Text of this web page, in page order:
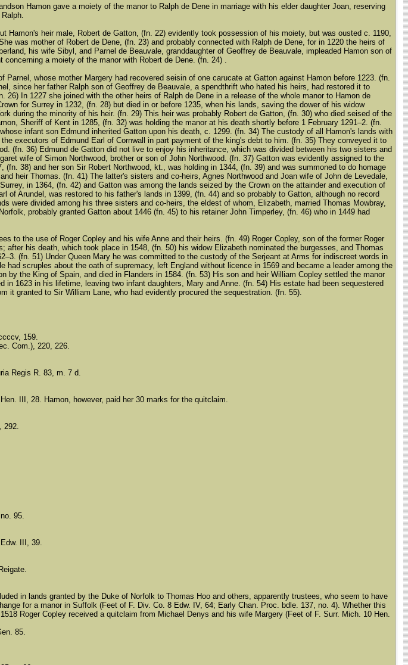
Hamon gave a moiety of the manor to Ralph de Dene in marriage with his elder daughter Joan, reserving
Hamon's heir male, Robert de Gatton, (fn. 22) evidently took possession of his moiety, but was ousted c. 1190,
was mother of Robert de Dene, (fn. 23) and probably connected with Ralph de Dene, for in 1220 the heirs of
his wife Sibyl, and Parnel de Beauvale, granddaughter of Geoffrey de Beauvale, impleaded Hamon son of
concerning a moiety of the manor with Robert de Dene. (fn. 24) .
Parnel, whose mother Margery had recovered seisin of one carucate at Gatton against Hamon before 1223. (fn.
since her father Ralph son of Geoffrey de Beauvale, a spendthrift who hated his heirs, had restored it to
26) In 1227 she joined with the other heirs of Ralph de Dene in a release of the whole manor to Hamon de
for Surrey in 1232, (fn. 28) but died in or before 1235, when his lands, saving the dower of his widow
during the minority of his heir. (fn. 29) This heir was probably Robert de Gatton, (fn. 30) who died seised of the
Sheriff of Kent in 1285, (fn. 32) was holding the manor at his death shortly before 1 February 1291–2. (fn.
infant son Edmund inherited Gatton upon his death, c. 1299. (fn. 34) The custody of all Hamon's lands with
executors of Edmund Earl of Cornwall in part payment of the king's debt to him. (fn. 35) They conveyed it to
(fn. 36) Edmund de Gatton did not live to enjoy his inheritance, which was divided between his two sisters and
wife of Simon Northwood, brother or son of John Northwood. (fn. 37) Gatton was evidently assigned to the
(fn. 38) and her son Sir Robert Northwood, kt., was holding in 1344, (fn. 39) and was summoned to do homage
heir Thomas. (fn. 41) The latter's sisters and co-heirs, Agnes Northwood and Joan wife of John de Levedale,
in 1364, (fn. 42) and Gatton was among the lands seized by the Crown on the attainder and execution of
of Arundel, was restored to his father's lands in 1399, (fn. 44) and so probably to Gatton, although no record
were divided among his three sisters and co-heirs, the eldest of whom, Elizabeth, married Thomas Mowbray,
probably granted Gatton about 1446 (fn. 45) to his retainer John Timperley, (fn. 46) who in 1449 had
to the use of Roger Copley and his wife Anne and their heirs. (fn. 49) Roger Copley, son of the former Roger
after his death, which took place in 1548, (fn. 50) his widow Elizabeth nominated the burgesses, and Thomas
(fn. 51) Under Queen Mary he was committed to the custody of the Serjeant at Arms for indiscreet words in
had scruples about the oath of supremacy, left England without licence in 1569 and became a leader among the
by the King of Spain, and died in Flanders in 1584. (fn. 53) His son and heir William Copley settled the manor
in 1623 in his lifetime, leaving two infant daughters, Mary and Anne. (fn. 54) His estate had been sequestered
it granted to Sir William Lane, who had evidently procured the sequestration. (fn. 55).
159.
Com.), 220, 226.
Regis R. 83, m. 7 d.
III, 28. Hamon, however, paid her 30 marks for the quitclaim.
292.
95.
III, 39.
in lands granted by the Duke of Norfolk to Thomas Hoo and others, apparently trustees, who seem to have
for a manor in Suffolk (Feet of F. Div. Co. 8 Edw. IV, 64; Early Chan. Proc. bdle. 137, no. 4). Whether this
Roger Copley received a quitclaim from Michael Denys and his wife Margery (Feet of F. Surr. Mich. 10 Hen.
85.